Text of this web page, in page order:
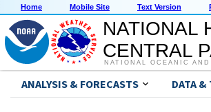
Home Mobile Site Text Version
NATIONAL
CENTRAL
NATIONAL OCEANIC
ANALYSIS & FORECASTS DATA &